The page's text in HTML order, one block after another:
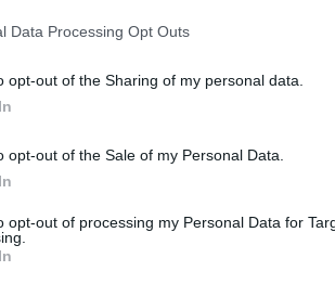
Data Processing Opt Outs
opt-out of the Sharing of my personal data.
opt-out of the Sale of my Personal Data.
opt-out of processing my Personal Data for
Each